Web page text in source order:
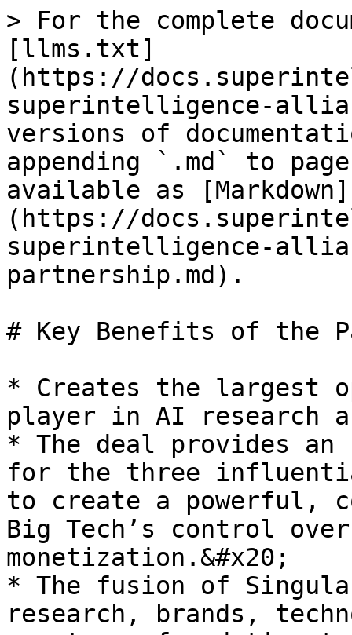
> For the complete
[llms.txt]
(https://
superintelligence-
versions of
appending `.md` to
available as [Markdown]
(https://
superintelligence-
partnership.md).
# Key Benefits of the
* Creates the largest
player in AI research
* The deal provides an
for the three
to create a powerful,
Big Tech’s control
monetization.&#x20;
* The fusion of
research, brands,